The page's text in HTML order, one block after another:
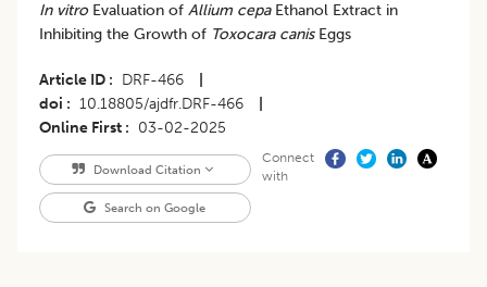
In vitroEvaluation of Allium cepaEthanol Extract in
Inhibiting the Growth of Toxocara canisEggs
Article ID DRF-466
doi
10.18805/ajdfr.DRF-466
Online First
03-02-2025
Download Citation
Search on Google
Connect
with